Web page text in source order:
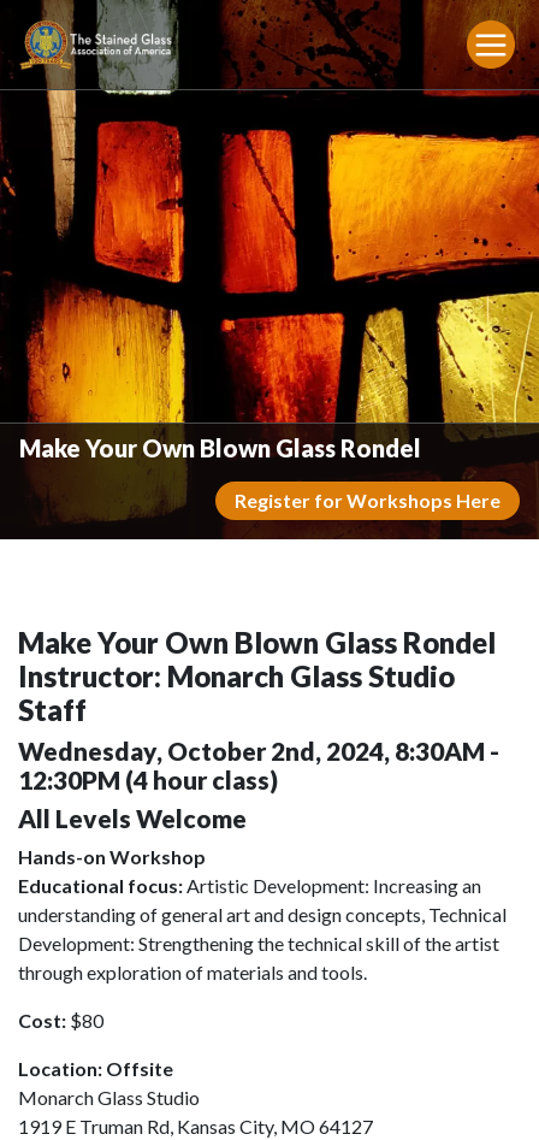
Make Your Own Blown Glass Rondel
Register for Workshops Here
Make Your Own Blown Glass Rondel
Instructor: Monarch Glass Studio
Staff
Wednesday, October 2nd, 2024, 8:30AM -
12:30PM (4 hour class)
All Levels Welcome
Hands-on Workshop
Educational focus:Artistic Development: Increasing an
understanding of general art and design concepts, Technical
Development: Strengthening the technical skill of the artist
through exploration of materials and tools.
Cost: $80
Location: Offsite
Monarch Glass Studio
1919 E Truman Rd, Kansas City, MO 64127